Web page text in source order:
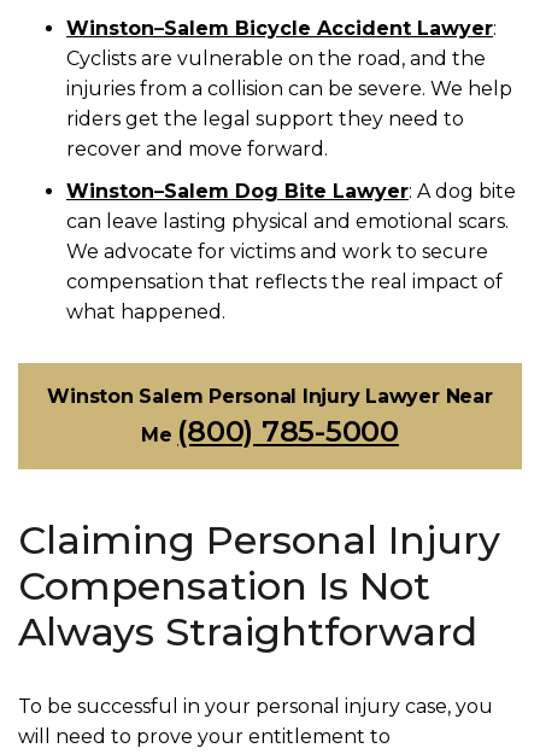
Winston–Salem Bicycle Accident Lawyer:
Cyclists are vulnerable on the road, and the
injuries from a collision can be severe. We help
riders get the legal support they need to
recover and move forward.
Winston–Salem Dog Bite Lawyer: A dog bite
can leave lasting physical and emotional scars.
We advocate for victims and work to secure
compensation that reflects the real impact of
what happened.
Winston Salem Personal Injury Lawyer Near
Me (800) 785-5000
Claiming Personal Injury
Compensation Is Not
Always Straightforward
To be successful in your personal injury case, you
will need to prove your entitlement to